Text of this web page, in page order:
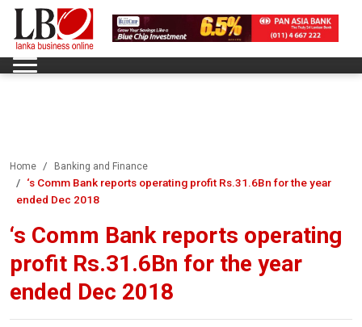
Home Banking and Finance
‘s Comm Bank reports operating profit Rs.31.6Bn for the year
ended Dec 2018
‘s Comm Bank reports operating
profit Rs.31.6Bn for the year
ended Dec 2018